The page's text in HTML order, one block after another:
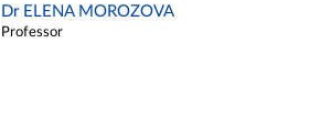
Dr ELENA MOROZOVA
Professor